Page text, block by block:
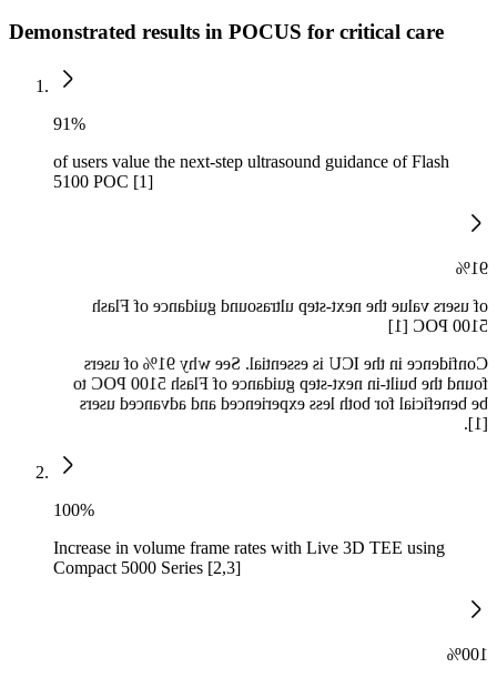
Demonstrated results in POCUS for critical care
91%
of users value the next-step ultrasound guidance of Flash
5100 POC [1]
91%
of users value the next-step ultrasound guidance of Flash
5100 POC [1]
Confidence in the ICU is essential. See why 91% of users
found the built-in next-step guidance of Flash 5100 POC to
be beneficial for both less experienced and advanced users
[1].
100%
Increase in volume frame rates with Live 3D TEE using
Compact 5000 Series [2,3]
100%